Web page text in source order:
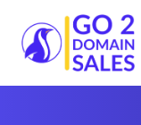
Go2DomainSales